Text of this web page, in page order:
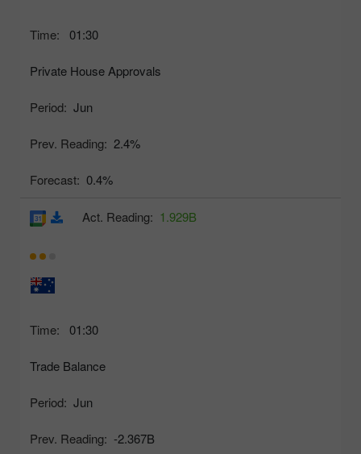
Time: 01:30
Private House Approvals
Period: Jun
Prev. Reading: 2.4%
Forecast: 0.4%
Time: 01:30
Trade Balance
Period: Jun
Prev. Reading: -2.367B
Act. Reading: 1.929B